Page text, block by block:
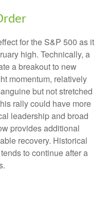
for the S&P 500 as it
high. Technically, a
a breakout to new
momentum, relatively
but not stretched
rally could have more
leadership and broad
provides additional
recovery. Historical
to continue after a